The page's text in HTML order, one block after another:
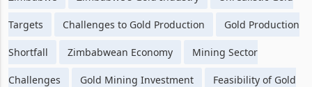
Targets Challenges to Gold Production Gold Production
Shortfall Zimbabwean Economy Mining Sector
Challenges Gold Mining Investment Feasibility of Gold